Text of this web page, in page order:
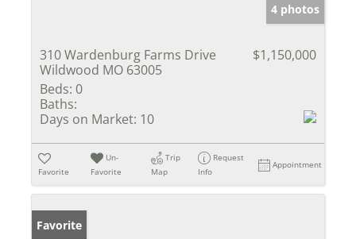
4 photos
310 Wardenburg Farms Drive
Wildwood MO 63005
$1,150,000
Beds: 0
Baths:
Days on Market: 10
Favorite
Un-
Favorite
Trip
Map
Request
Info
Appointment
Favorite